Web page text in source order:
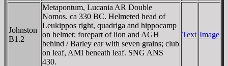
Johnston
B1.2
Metapontum, Lucania AR Double
Nomos. ca 330 BC. Helmeted head of
Leukippos right, quadriga and hippocamp
on helmet; forepart of lion and AGH
behind / Barley ear with seven grains; club
on leaf, AMI beneath leaf. SNG ANS
430.
Text Image